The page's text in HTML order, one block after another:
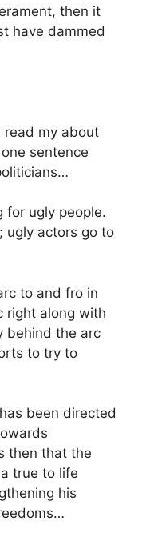
then it
have dammed
read my about
sentence
for ugly people.
ugly actors go to
to and fro in
right along with
behind the arc
to try to
been directed
then that the
true to life
his